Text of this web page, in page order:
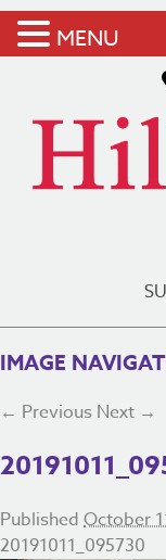
IMAGE
← Previous Next →
Published October
20191011_095730
MENU